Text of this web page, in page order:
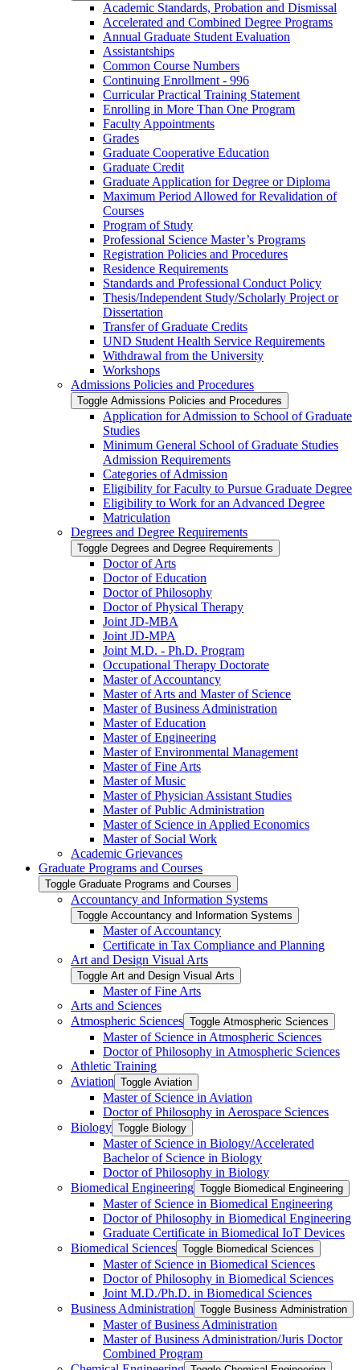
Academic Standards, Probation and Dismissal
Accelerated and Combined Degree Programs
Annual Graduate Student Evaluation
Assistantships
Common Course Numbers
Continuing Enrollment -​ 996
Curricular Practical Training Statement
Enrolling in More Than One Program
Faculty Appointments
Grades
Graduate Cooperative Education
Graduate Credit
Graduate Application for Degree or Diploma
Maximum Period Allowed for Revalidation of
Courses
Program of Study
Professional Science Master’s Programs
Registration Policies and Procedures
Residence Requirements
Standards and Professional Conduct Policy
Thesis/​Independent Study/​Scholarly Project or
Dissertation
Transfer of Graduate Credits
UND Student Health Service Requirements
Withdrawal from the University
Workshops
Admissions Policies and Procedures
Toggle Admissions Policies and Procedures
Application for Admission to School of Graduate
Studies
Minimum General School of Graduate Studies
Admission Requirements
Categories of Admission
Eligibility for Faculty to Pursue Graduate Degree
Eligibility to Work for an Advanced Degree
Matriculation
Degrees and Degree Requirements
Toggle Degrees and Degree Requirements
Doctor of Arts
Doctor of Education
Doctor of Philosophy
Doctor of Physical Therapy
Joint JD-​MBA
Joint JD-​MPA
Joint M.D. -​ Ph.D. Program
Occupational Therapy Doctorate
Master of Accountancy
Master of Arts and Master of Science
Master of Business Administration
Master of Education
Master of Engineering
Master of Environmental Management
Master of Fine Arts
Master of Music
Master of Physician Assistant Studies
Master of Public Administration
Master of Science in Applied Economics
Master of Social Work
Academic Grievances
Graduate Programs and Courses
Toggle Graduate Programs and Courses
Accountancy and Information Systems
Toggle Accountancy and Information Systems
Master of Accountancy
Certificate in Tax Compliance and Planning
Art and Design Visual Arts
Toggle Art and Design Visual Arts
Master of Fine Arts
Arts and Sciences
Atmospheric Sciences Toggle Atmospheric Sciences
Master of Science in Atmospheric Sciences
Doctor of Philosophy in Atmospheric Sciences
Athletic Training
Aviation Toggle Aviation
Master of Science in Aviation
Doctor of Philosophy in Aerospace Sciences
Biology Toggle Biology
Master of Science in Biology/​Accelerated
Bachelor of Science in Biology
Doctor of Philosophy in Biology
Biomedical Engineering Toggle Biomedical Engineering
Master of Science in Biomedical Engineering
Doctor of Philosophy in Biomedical Engineering
Graduate Certificate in Biomedical IoT Devices
Biomedical Sciences Toggle Biomedical Sciences
Master of Science in Biomedical Sciences
Doctor of Philosophy in Biomedical Sciences
Joint M.D./​Ph.D. in Biomedical Sciences
Business Administration Toggle Business Administration
Master of Business Administration
Master of Business Administration/​Juris Doctor
Combined Program